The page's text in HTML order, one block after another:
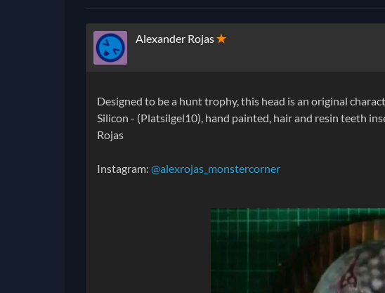
Alexander Rojas✭
Designed to be a hunt trophy, this head is an original
Silicon - (Platsilgel10), hand painted, hair and resin teeth
Rojas
Instagram: @alexrojas_monstercorner